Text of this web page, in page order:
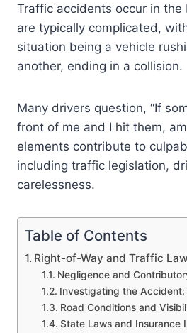
Traffic accidents occur in the
are typically complicated,
situation being a vehicle
another, ending in a collision.
Many drivers question, “If
front of me and I hit them,
elements contribute to
including traffic legislation,
carelessness.
Table of Contents
Right-of-Way and Traffic
Negligence and
Investigating the Accident:
Road Conditions and
State Laws and Insurance